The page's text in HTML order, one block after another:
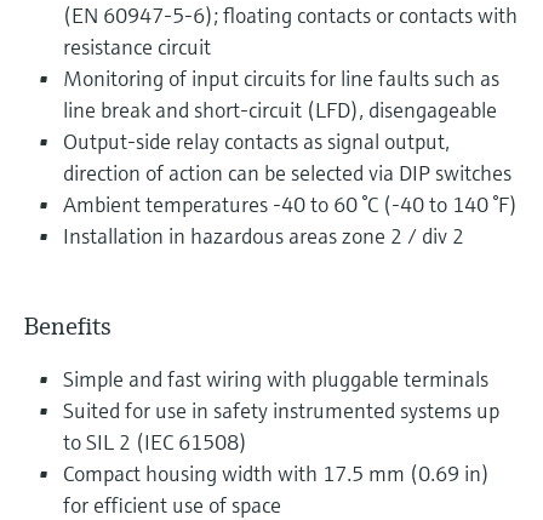
(EN 60947-5-6); floating contacts or contacts with
resistance circuit
Monitoring of input circuits for line faults such as
line break and short-circuit (LFD), disengageable
Output-side relay contacts as signal output,
direction of action can be selected via DIP switches
Ambient temperatures -40 to 60 °C (-40 to 140 °F)
Installation in hazardous areas zone 2 / div 2
Benefits
Simple and fast wiring with pluggable terminals
Suited for use in safety instrumented systems up
to SIL 2 (IEC 61508)
Compact housing width with 17.5 mm (0.69 in)
for efficient use of space